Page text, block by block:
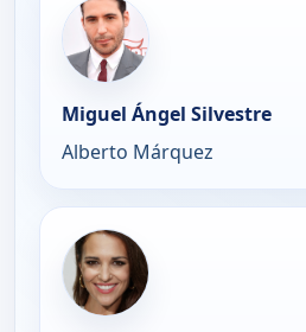
Miguel Ángel Silvestre
Alberto Márquez